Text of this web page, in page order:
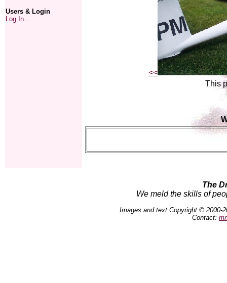
Users & Login
Log In...
<<
This
The
We meld the skills of
Images and text Copyright © 2000-
Contact: